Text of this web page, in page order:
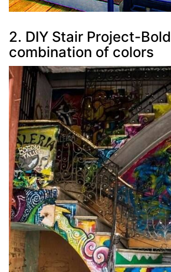
2. DIY Stair Project-Bold
combination of colors